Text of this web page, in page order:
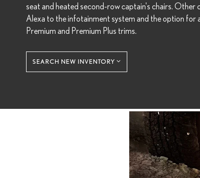
seat and heated second-row captain's chairs.
Alexa to the infotainment system and the option
Premium and Premium Plus trims.
SEARCH NEW INVENTORY